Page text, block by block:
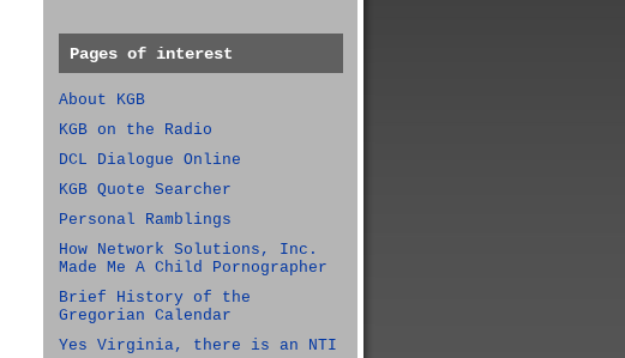
Pages of interest
About KGB
KGB on the Radio
DCL Dialogue Online
KGB Quote Searcher
Personal Ramblings
How Network Solutions, Inc.
Made Me A Child Pornographer
Brief History of the
Gregorian Calendar
Yes Virginia, there is an NTI